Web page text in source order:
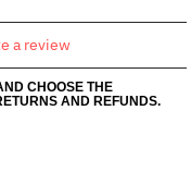
a review
CHOOSE THE
AND REFUNDS.